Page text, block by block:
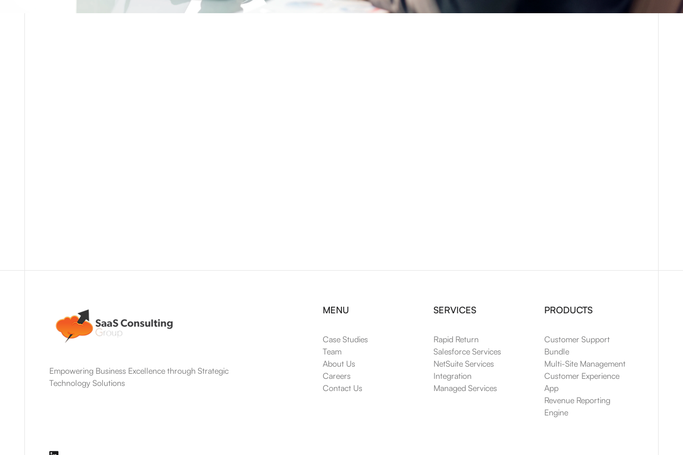
Empowering Business Excellence through Strategic
Technology Solutions
MENU
Case Studies
Team
About Us
Careers
Contact Us
SERVICES
Rapid Return
Salesforce Services
NetSuite Services
Integration
Managed Services
PRODUCTS
Customer Support
Bundle
Multi-Site Management
Customer Experience
App
Revenue Reporting
Engine